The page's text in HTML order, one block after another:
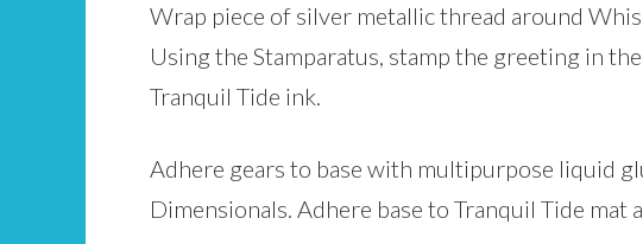
Wrap piece of silver metallic thread around
Using the Stamparatus, stamp the greeting in
Tranquil Tide ink.
Adhere gears to base with multipurpose liquid
Dimensionals. Adhere base to Tranquil Tide mat